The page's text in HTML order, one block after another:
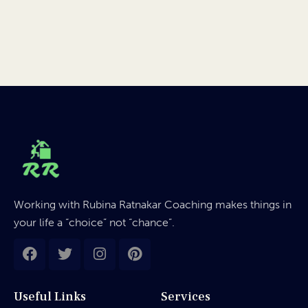
Working with Rubina Ratnakar Coaching makes things in
your life a “choice” not “chance”.
Useful Links Services